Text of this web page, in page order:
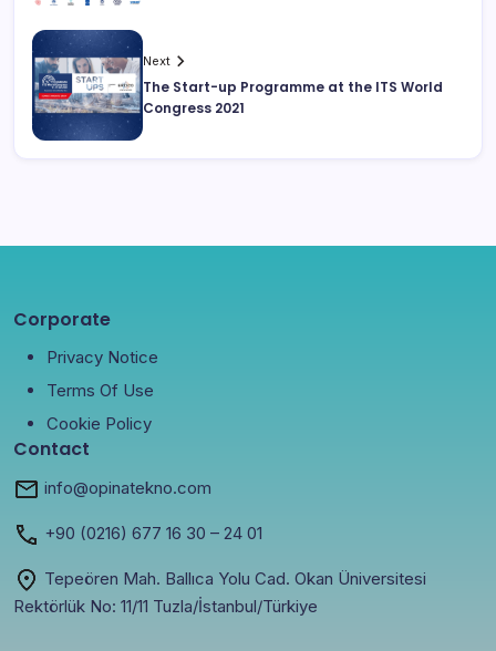
Next
The Start-up Programme at the ITS World
Congress 2021
Corporate
Privacy Notice
Terms Of Use
Cookie Policy
Contact
info@opinatekno.com
+90 (0216) 677 16 30 – 24 01
Tepeören Mah. Ballıca Yolu Cad. Okan Üniversitesi
Rektörlük No: 11/11 Tuzla/İstanbul/Türkiye